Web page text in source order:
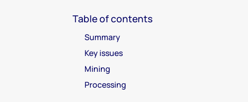
Table of contents
Summary
Key issues
Mining
Processing